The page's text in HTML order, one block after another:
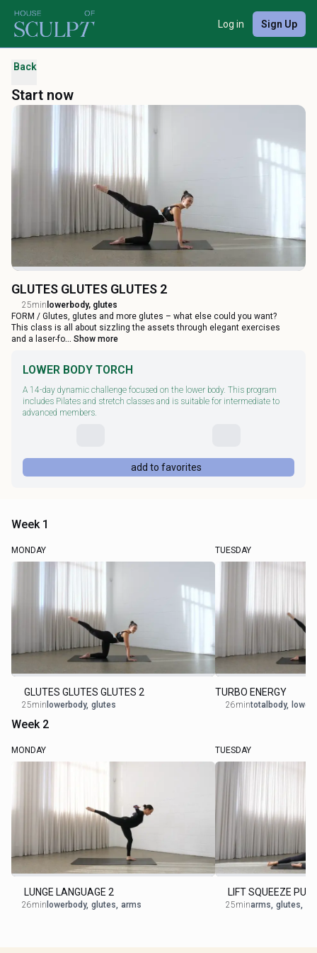
Log in Sign Up
Back
Start now
GLUTES GLUTES GLUTES 2
25min lowerbody, glutes
FORM / Glutes, glutes and more glutes – what else could you want?
This class is all about sizzling the assets through elegant exercises
and a laser-fo... Show more
LOWER BODY TORCH
A 14-day dynamic challenge focused on the lower body. This program
includes Pilates and stretch classes and is suitable for intermediate to
advanced members.
add to favorites
Week 1
MONDAY
GLUTES GLUTES GLUTES 2
25min lowerbody, glutes
TUESDAY
TURBO ENERGY
26mintotalbody,
Week 2
MONDAY
LUNGE LANGUAGE 2
26min lowerbody, glutes, arms
TUESDAY
LIFT SQUEEZE
25minarms, glutes,